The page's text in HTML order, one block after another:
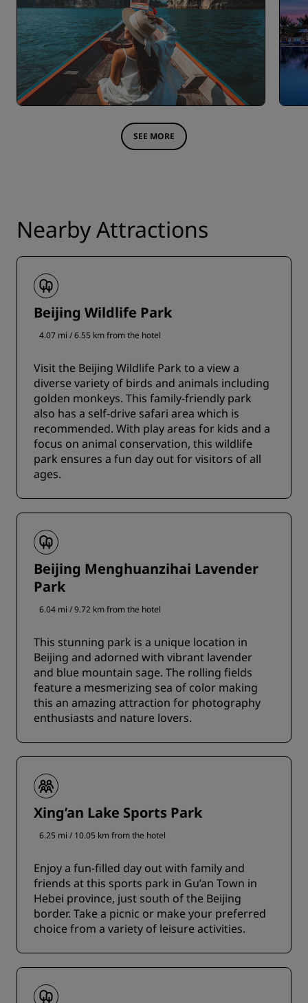
SEE MORE
Nearby Attractions
Beijing Wildlife Park
4.07 mi / 6.55 km from the hotel
Visit the Beijing Wildlife Park to a view a
diverse variety of birds and animals including
golden monkeys. This family-friendly park
also has a self-drive safari area which is
recommended. With play areas for kids and a
focus on animal conservation, this wildlife
park ensures a fun day out for visitors of all
ages.
Beijing Menghuanzihai Lavender
Park
6.04 mi / 9.72 km from the hotel
This stunning park is a unique location in
Beijing and adorned with vibrant lavender
and blue mountain sage. The rolling fields
feature a mesmerizing sea of color making
this an amazing attraction for photography
enthusiasts and nature lovers.
Xing’an Lake Sports Park
6.25 mi / 10.05 km from the hotel
Enjoy a fun-filled day out with family and
friends at this sports park in Gu’an Town in
Hebei province, just south of the Beijing
border. Take a picnic or make your preferred
choice from a variety of leisure activities.